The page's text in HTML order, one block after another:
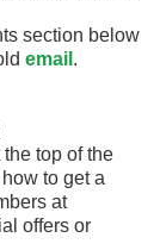
section below
email .
top of the
to get a
at
offers or